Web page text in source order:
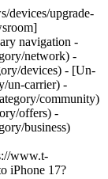
devices/upgrade-
navigation -
network) -
devices) - [Un-
un-carrier) -
community)
offers) -
business)
www.t-
iPhone 17?